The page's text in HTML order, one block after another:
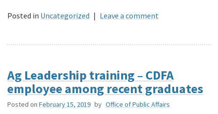
Posted in Uncategorized | Leave a comment
Ag Leadership training – CDFA
employee among recent graduates
Posted on February 15, 2019 by Office of Public Affairs